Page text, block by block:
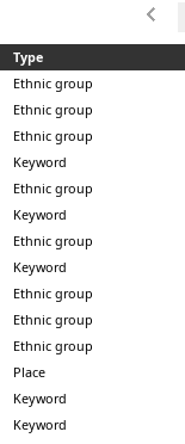
Type
Ethnic group
Ethnic group
Ethnic group
Keyword
Ethnic group
Keyword
Ethnic group
Keyword
Ethnic group
Ethnic group
Ethnic group
Place
Keyword
Keyword